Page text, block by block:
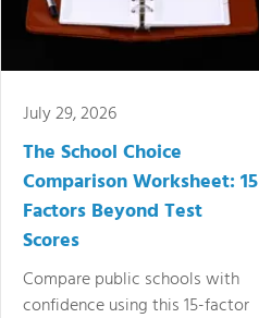
July 29, 2026
The School Choice
Comparison Worksheet: 15
Factors Beyond Test
Scores
Compare public schools with
confidence using this 15-factor